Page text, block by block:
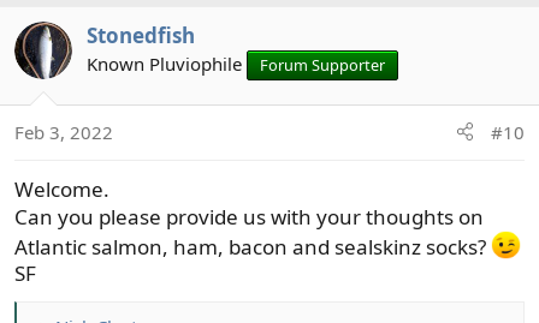
Stonedfish
Known Pluviophile Forum Supporter
Feb 3, 2022 #10
Welcome.
Can you please provide us with your thoughts on
Atlantic salmon, ham, bacon and sealskinz socks?
SF